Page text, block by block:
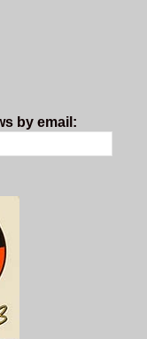
by email: